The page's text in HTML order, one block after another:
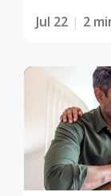
Jul 22 2